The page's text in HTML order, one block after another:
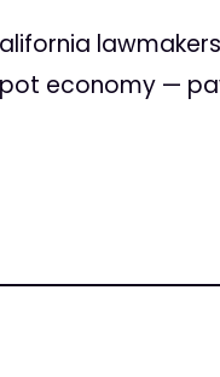
economy —